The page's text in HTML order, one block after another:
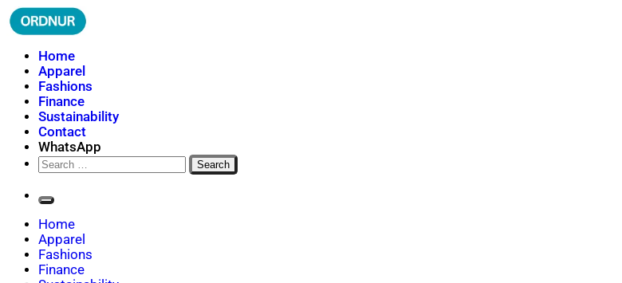
Skip
to
ORDNUR
Where Fashion Meets Finance
Home
Apparel
Fashions
Finance
Sustainability
Contact
WhatsApp
Search
for:
Home
Apparel
Fashions
Finance